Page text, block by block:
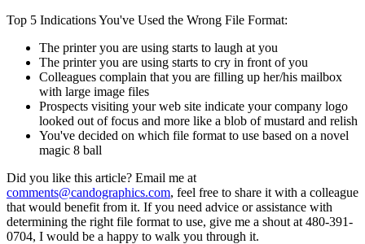
Top 5 Indications You've Used the Wrong File Format:
The printer you are using starts to laugh at you
The printer you are using starts to cry in front of you
Colleagues complain that you are filling up her/his mailbox
with large image files
Prospects visiting your web site indicate your company logo
looked out of focus and more like a blob of mustard and relish
You've decided on which file format to use based on a novel
magic 8 ball
Did you like this article? Email me at
comments@candographics.com, feel free to share it with a colleague
that would benefit from it. If you need advice or assistance with
determining the right file format to use, give me a shout at 480-391-
0704, I would be a happy to walk you through it.